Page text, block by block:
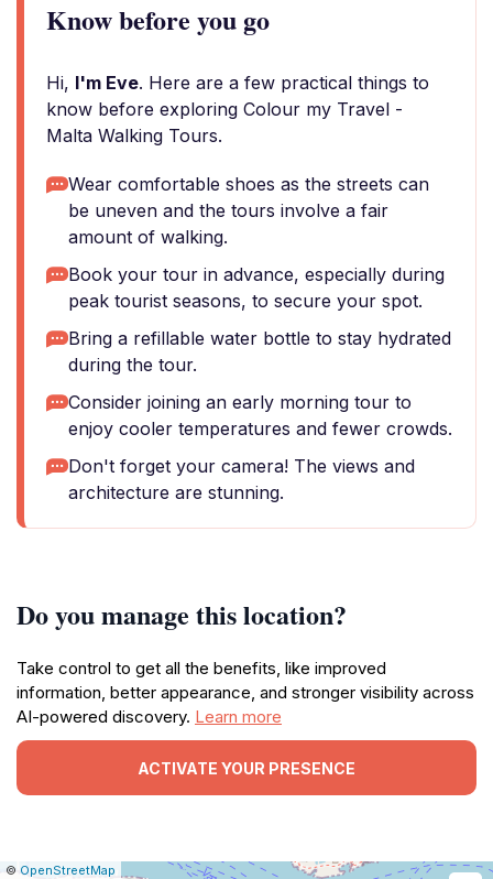
Know before you go
Hi, I'm Eve. Here are a few practical things to
know before exploring Colour my Travel -
Malta Walking Tours.
Wear comfortable shoes as the streets can
be uneven and the tours involve a fair
amount of walking.
Book your tour in advance, especially during
peak tourist seasons, to secure your spot.
Bring a refillable water bottle to stay hydrated
during the tour.
Consider joining an early morning tour to
enjoy cooler temperatures and fewer crowds.
Don't forget your camera! The views and
architecture are stunning.
Do you manage this location?
Take control to get all the benefits, like improved
information, better appearance, and stronger visibility across
AI-powered discovery. Learn more
ACTIVATE YOUR PRESENCE
Leaflet
|© OpenStreetMap